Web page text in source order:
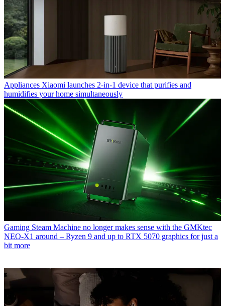
Appliances Xiaomi launches 2-in-1 device that purifies and
humidifies your home simultaneously
Gaming Steam Machine no longer makes sense with the GMKtec
NEO-X1 around – Ryzen 9 and up to RTX 5070 graphics for just a
bit more